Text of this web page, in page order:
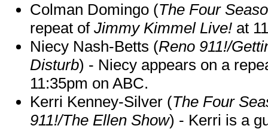
Colman Domingo (The Four
repeat of Jimmy Kimmel Live! at
Niecy Nash-Betts (Reno 911!/
Disturb) - Niecy appears on a
11:35pm on ABC.
Kerri Kenney-Silver (The Four
911!/The Ellen Show) - Kerri is a